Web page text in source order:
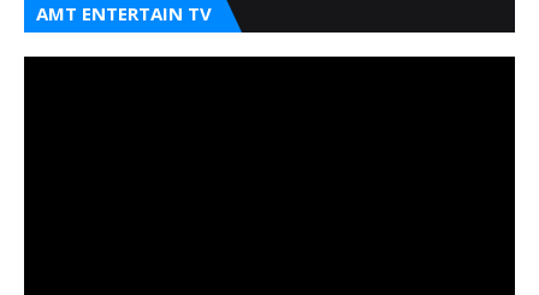
AMT ENTERTAIN TV